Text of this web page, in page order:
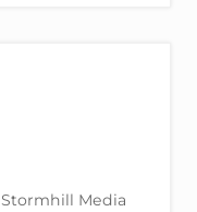
Stormhill Media